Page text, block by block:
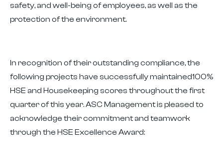
safety, and well-being of employees, as well as the
protection of the environment.
In recognition of their outstanding compliance, the
following projects have successfully maintained100%
HSE and Housekeeping scores throughout the first
quarter of this year. ASC Management is pleased to
acknowledge their commitment and teamwork
through the HSE Excellence Award: